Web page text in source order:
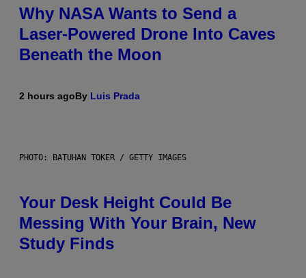
Why NASA Wants to Send a
Laser-Powered Drone Into Caves
Beneath the Moon
2 hours agoBy Luis Prada
PHOTO: BATUHAN TOKER / GETTY IMAGES
Your Desk Height Could Be
Messing With Your Brain, New
Study Finds